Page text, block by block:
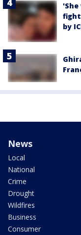
by
News
Local
National
Crime
Drought
Wildfires
Business
Consumer